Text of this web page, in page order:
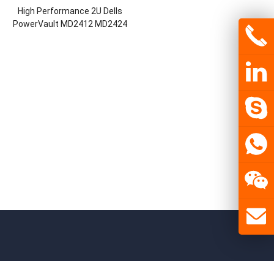
High Performance 2U Dells
PowerVault MD2412 MD2424